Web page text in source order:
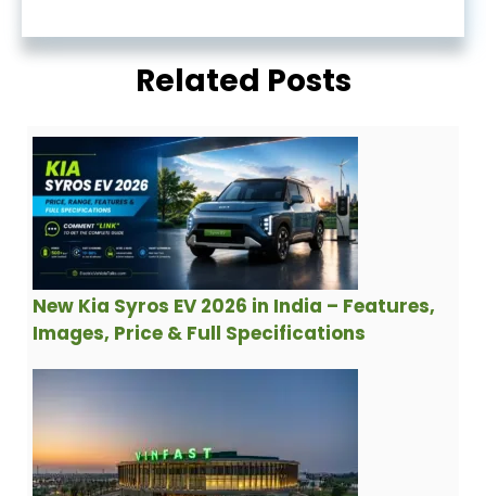
Related Posts
New Kia Syros EV 2026 in India – Features,
Images, Price & Full Specifications